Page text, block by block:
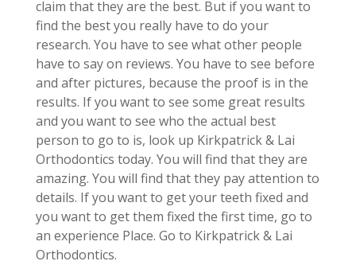
claim that they are the best. But if you want to
find the best you really have to do your
research. You have to see what other people
have to say on reviews. You have to see before
and after pictures, because the proof is in the
results. If you want to see some great results
and you want to see who the actual best
person to go to is, look up Kirkpatrick & Lai
Orthodontics today. You will find that they are
amazing. You will find that they pay attention to
details. If you want to get your teeth fixed and
you want to get them fixed the first time, go to
an experience Place. Go to Kirkpatrick & Lai
Orthodontics.